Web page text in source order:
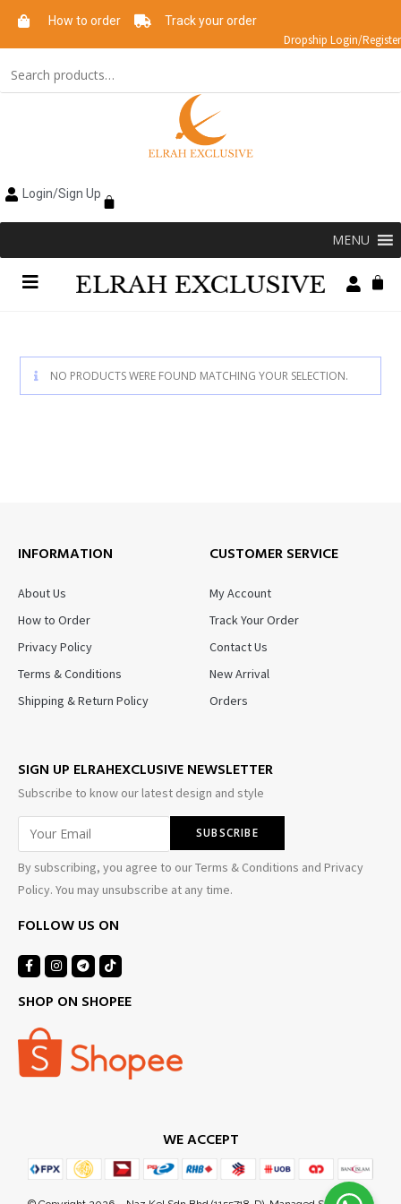
How to order Track your order
Dropship Login/Register
Login/Sign Up
MENU
NO PRODUCTS WERE FOUND MATCHING YOUR SELECTION.
INFORMATION
About Us
How to Order
Privacy Policy
Terms & Conditions
Shipping & Return Policy
CUSTOMER SERVICE
My Account
Track Your Order
Contact Us
New Arrival
Orders
SIGN UP ELRAHEXCLUSIVE NEWSLETTER
Subscribe to know our latest design and style
By subscribing, you agree to our Terms & Conditions and Privacy
Policy. You may unsubscribe at any time.
FOLLOW US ON
SHOP ON SHOPEE
WE ACCEPT